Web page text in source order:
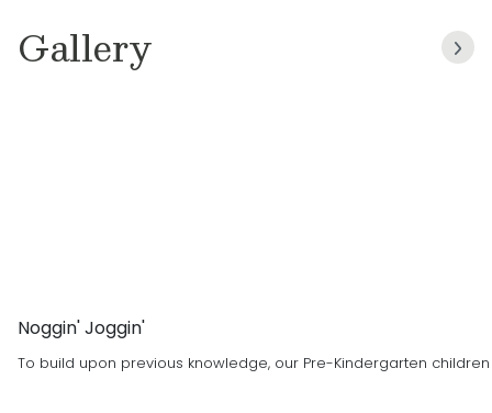
She chose to become a teacher with Primrose
Gallery
Noggin' Joggin'
To build upon previous knowledge, our Pre-Kindergarten